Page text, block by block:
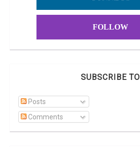
FOLLOW
SUBSCRIBE TO
Posts
Comments